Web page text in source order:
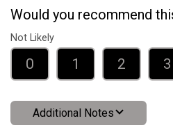
Would you recommend
Not Likely
0 1 2 3
Additional Notes